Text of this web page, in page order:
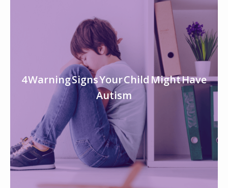
4 Warning Signs Your Child Might Have
Autism